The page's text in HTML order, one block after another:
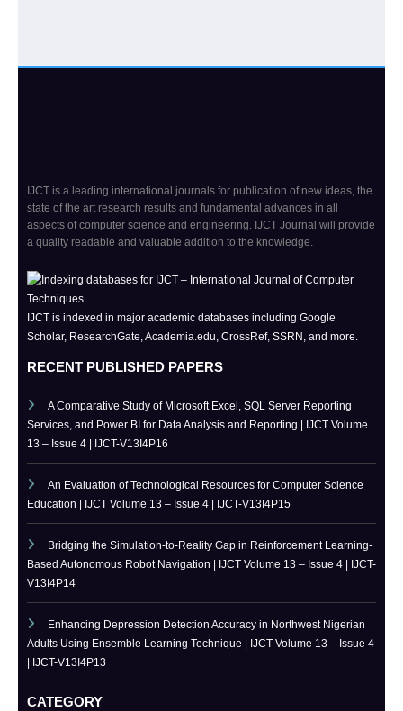
IJCT is a leading international journals for publication of new ideas, the
aspects of computer science and engineering. IJCT Journal will provide
a quality readable and valuable addition to the knowledge.
RECENT PUBLISHED PAPERS
A Comparative Study of Microsoft Excel, SQL Server Reporting
Services, and Power BI for Data Analysis and Reporting | IJCT Volume
13 – Issue 4 | IJCT-V13I4P16
An Evaluation of Technological Resources for Computer Science
Education | IJCT Volume 13 – Issue 4 | IJCT-V13I4P15
Bridging the Simulation-to-Reality Gap in Reinforcement Learning-
Based Autonomous Robot Navigation | IJCT Volume 13 – Issue 4 | IJCT-
V13I4P14
Adults Using Ensemble Learning Technique | IJCT Volume 13 – Issue 4